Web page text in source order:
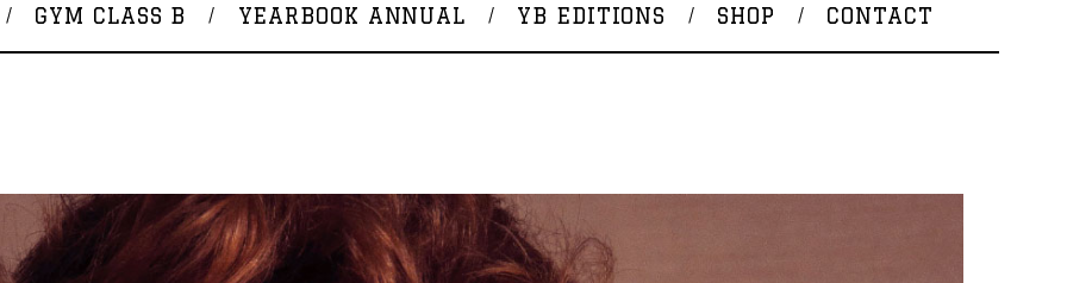
GYM CLASS B YEARBOOK ANNUAL YB EDITIONS SHOP CONTACT